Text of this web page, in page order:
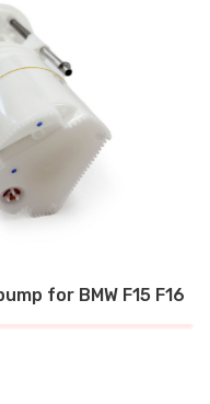
fuel pump for BMW F15 F16